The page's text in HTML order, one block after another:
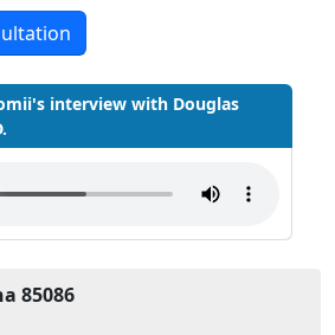
interview with Douglas
85086